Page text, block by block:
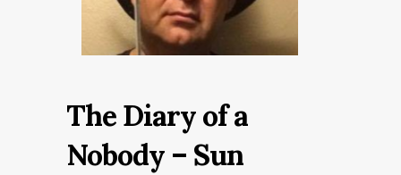
The Diary of a
Nobody – Sun